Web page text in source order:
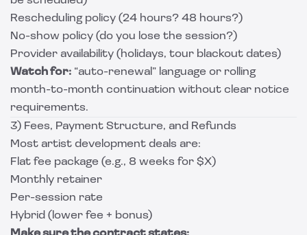
Rescheduling policy (24 hours? 48 hours?)
No-show policy (do you lose the session?)
Provider availability (holidays, tour blackout dates)
Watch for: “auto-renewal” language or rolling
month-to-month continuation without clear notice
requirements.
3) Fees, Payment Structure, and Refunds
Most artist development deals are:
Flat fee package (e.g., 8 weeks for $X)
Monthly retainer
Per-session rate
Hybrid (lower fee + bonus)